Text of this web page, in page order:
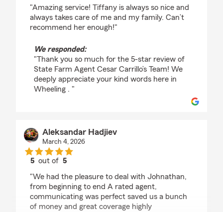
"Amazing service! Tiffany is always so nice and
always takes care of me and my family. Can’t
recommend her enough!"
We responded:
"Thank you so much for the 5-star review of
State Farm Agent Cesar Carrillo’s Team! We
deeply appreciate your kind words here in
Wheeling . "
Aleksandar Hadjiev
March 4, 2026
5 out of5
"We had the pleasure to deal with Johnathan,
from beginning to end A rated agent,
communicating was perfect saved us a bunch
of money and great coverage highly